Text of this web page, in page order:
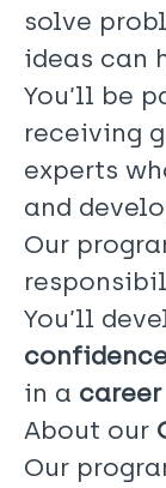
solve
ideas can
You’ll be
receiving
experts
and
Our
You’ll
in a career
About our
Our